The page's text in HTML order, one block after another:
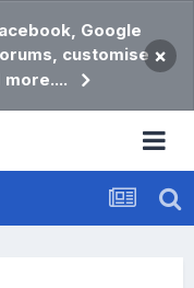
Google
customise ×